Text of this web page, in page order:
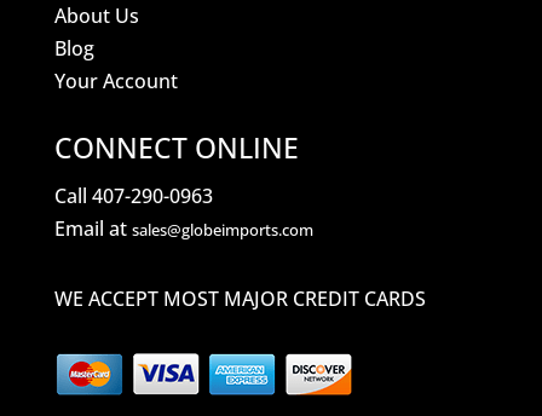
About Us
Blog
Your Account
CONNECT ONLINE
Call 407-290-0963
Email at sales@globeimports.com
WE ACCEPT MOST MAJOR CREDIT CARDS